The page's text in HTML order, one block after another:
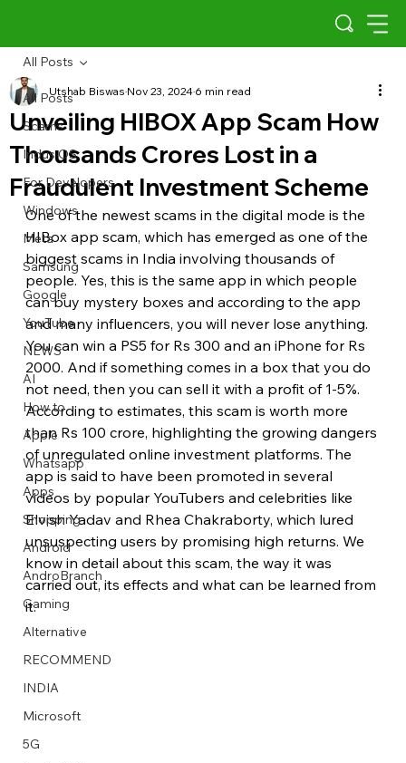
Image Title
Describe your image here
Image Title
Describe your image here
Image Title
Describe your image here
Image Title
Describe your image here
Image Title
Describe your image here
Image Title
Describe your image here
Image Title
Describe your image here
Video Title
Describe your video here
Image Title
Describe your image here
Image Title
Describe your image here
Image Title
Describe your image here
Video Title
Describe your video here
All Posts
Scams
Indus OS
For Developers
Windows
Meta
Samsung
Google
YouTube
NEWS
AI
How to
Apple
Whatsapp
Apps
Shopping
Android
AndroBranch
Gaming
Alternative
RECOMMEND
INDIA
Microsoft
5G
All Posts
Unveiling HIBOX App Scam How
Thousands Crores Lost in a
Fraudulent Investment Scheme
Utshab BiswasNov 23, 20246 min read
One of the newest scams in the digital mode is the
HIBox app scam, which has emerged as one of the
biggest scams in India involving thousands of
people. Yes, this is the same app in which people
can buy mystery boxes and according to the app
and many influencers, you will never lose anything.
You can win a PS5 for Rs 300 and an iPhone for Rs
2000. And if something comes in a box that you do
not need, then you can sell it with a profit of 1-5%.
According to estimates, this scam is worth more
than Rs 100 crore, highlighting the growing dangers
of unregulated online investment platforms. The
app is said to have been promoted in several
videos by popular YouTubers and celebrities like
Elvish Yadav and Rhea Chakraborty, which lured
unsuspecting users by promising high returns. We
know in detail about this scam, the way it was
carried out, its effects and what can be learned from
it.